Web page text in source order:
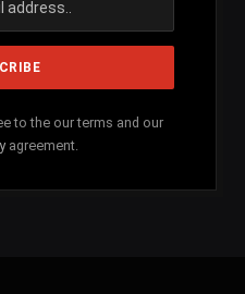
to the our terms and our
agreement.